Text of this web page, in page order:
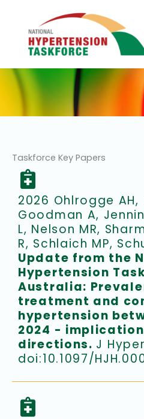
content
Taskforce Key Papers
2026 Ohlrogge AH,
Goodman A,
L, Nelson MR,
R, Schlaich MP,
Update from the
Hypertension
Australia:
treatment and
hypertension
2024 -
directions. J
doi:10.1097/